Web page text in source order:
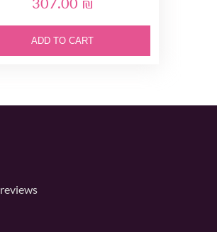
ADD TO CART
reviews